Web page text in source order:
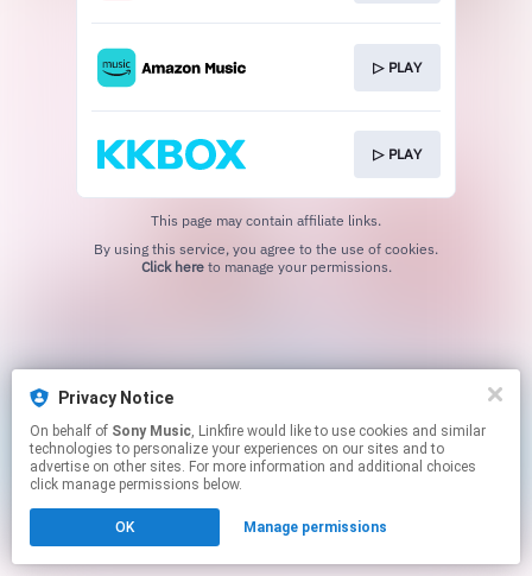
Privacy Notice
On behalf of Sony Music, Linkfire would like to use cookies and similar
technologies to personalize your experiences on our sites and to
advertise on other sites. For more information and additional choices
click manage permissions below.
OK Manage permissions
▷ PLAY
▷ PLAY
This page may contain affiliate links.
Click hereto manage your permissions.